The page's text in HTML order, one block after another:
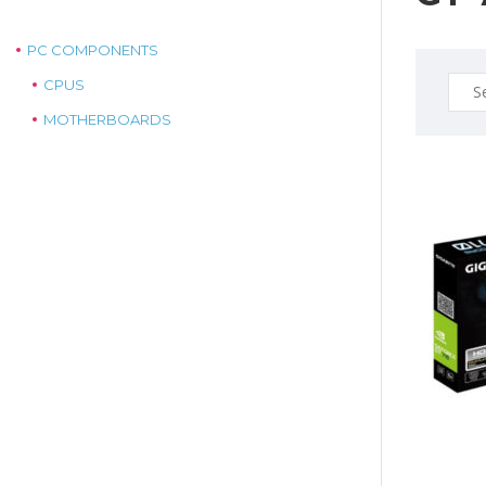
for:
PC COMPONENTS
CPUS
MOTHERBOARDS